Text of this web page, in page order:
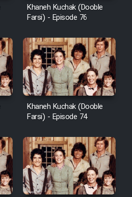
Khaneh Kuchak (Dooble
Farsi) - Episode 76
Khaneh Kuchak (Dooble
Farsi) - Episode 74